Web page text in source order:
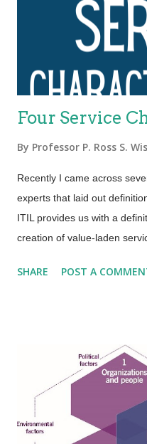
Four Service
By Professor P. Ross S.
Recently I came across
experts that laid out
ITIL provides us with a
creation of value-laden
without the ownership of
results of actions not
and represent a logical set
service is “work done for
as “variability”; services
mechanisms used to
SHARE POST A